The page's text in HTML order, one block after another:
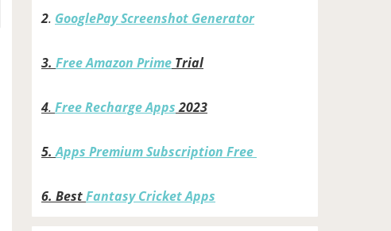
2. GooglePay Screenshot Generator
3. Free Amazon Prime Trial
4. Free Recharge Apps2023
5.Apps Premium Subscription Free
6. BestFantasy Cricket Apps